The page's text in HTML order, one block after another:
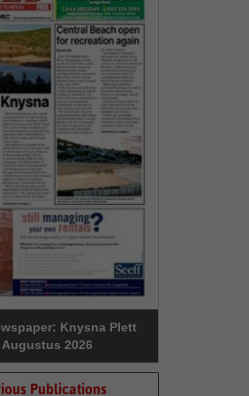
Knysna Plett
Augustus 2026
Publications